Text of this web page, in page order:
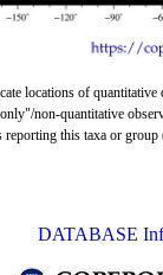
locations of quantitative
non-quantitative
reporting this taxa or
DATABASE